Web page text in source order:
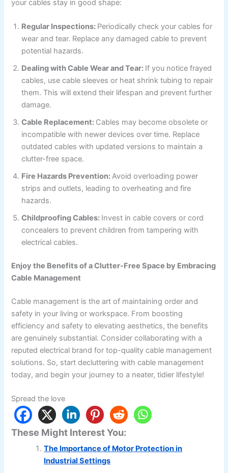
your cables stay in good shape:
Regular Inspections: Periodically check your cables for
wear and tear. Replace any damaged cable to prevent
potential hazards.
Dealing with Cable Wear and Tear: If you notice frayed
cables, use cable sleeves or heat shrink tubing to repair
them. This will extend their lifespan and prevent further
damage.
Cable Replacement: Cables may become obsolete or
incompatible with newer devices over time. Replace
outdated cables with updated versions to maintain a
clutter-free space.
Fire Hazards Prevention:Avoid overloading power
strips and outlets, leading to overheating and fire
hazards.
Childproofing Cables: Invest in cable covers or cord
concealers to prevent children from tampering with
electrical cables.
Enjoy the Benefits of a Clutter-Free Space by Embracing
Cable Management
Cable management is the art of maintaining order and
safety in your living or workspace. From boosting
efficiency and safety to elevating aesthetics, the benefits
are genuinely substantial. Consider collaborating with a
reputed electrical brand for top-quality cable management
solutions. So, start decluttering with cable management
today, and begin your journey to a neater, tidier lifestyle!
Spread the love
These Might Interest You:
The Importance of Motor Protection in
Industrial Settings